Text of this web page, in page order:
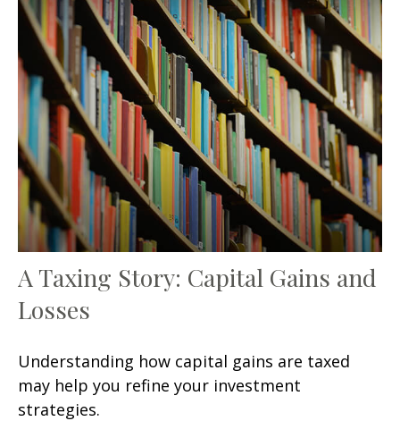
A Taxing Story: Capital Gains and
Losses
Understanding how capital gains are taxed
may help you refine your investment
strategies.